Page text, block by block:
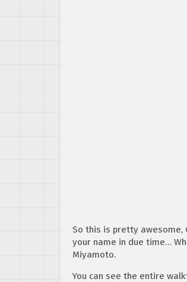
So this is pretty awesome,
your name in due time…
Miyamoto.
You can see the entire